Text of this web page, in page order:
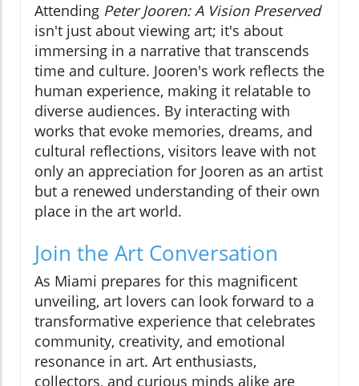
Attending Peter Jooren: A Vision Preserved
isn't just about viewing art; it's about
immersing in a narrative that transcends
time and culture. Jooren's work reflects the
human experience, making it relatable to
diverse audiences. By interacting with
works that evoke memories, dreams, and
cultural reflections, visitors leave with not
only an appreciation for Jooren as an artist
but a renewed understanding of their own
place in the art world.
Join the Art Conversation
As Miami prepares for this magnificent
unveiling, art lovers can look forward to a
transformative experience that celebrates
community, creativity, and emotional
resonance in art. Art enthusiasts,
collectors, and curious minds alike are